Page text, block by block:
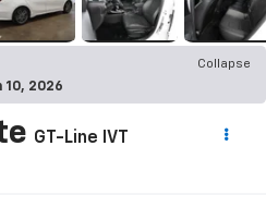
Collapse
10, 2026
GT-Line IVT